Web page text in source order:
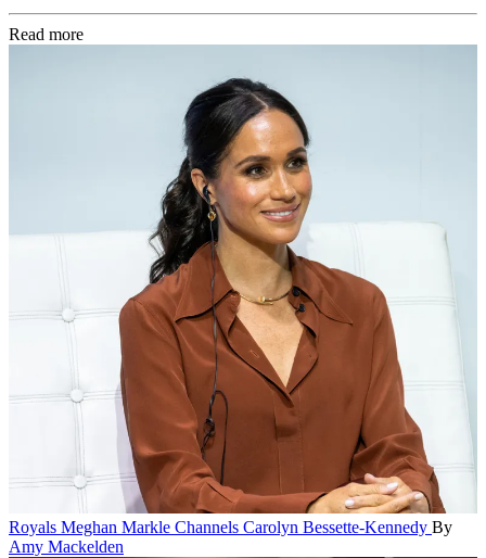
Read more
Royals Meghan Markle Channels Carolyn Bessette-Kennedy By
Amy Mackelden